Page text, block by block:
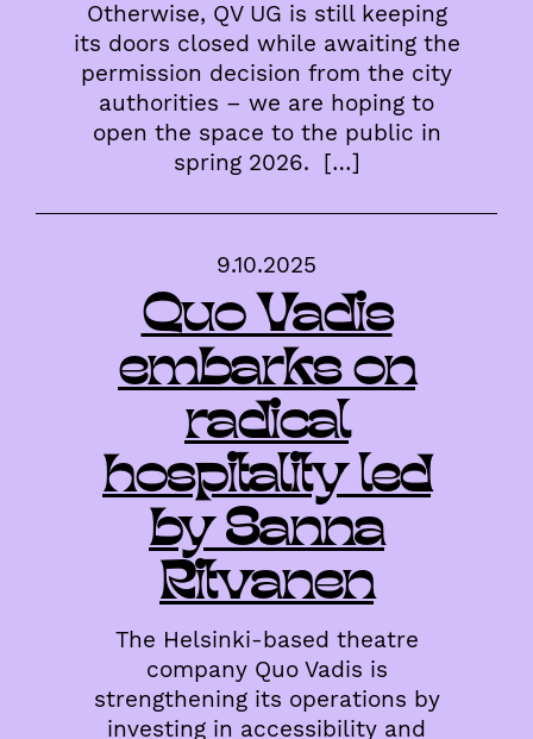
Otherwise, QV UG is still keeping
its doors closed while awaiting the
permission decision from the city
authorities – we are hoping to
open the space to the public in
spring 2026. […]
9.10.2025
Quo Vadis
embarks on
radical
hospitality led
by Sanna
Ritvanen
The Helsinki-based theatre
company Quo Vadis is
strengthening its operations by
investing in accessibility and